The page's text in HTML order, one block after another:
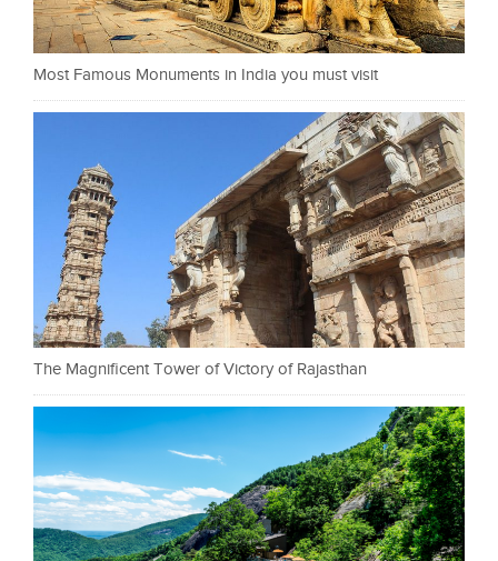
Most Famous Monuments in India you must visit
The Magnificent Tower of Victory of Rajasthan